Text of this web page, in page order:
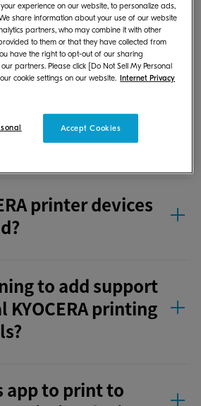
on my Android
is it stored?
or image
on my iOS device,
printer devices
to add support
printing
app to print to
experience on our website, to personalize ads,
share information about your use of our website
partners, who may combine it with other
to them or that they have collected from
have the right to opt-out of our sharing
partners. Please click [Do Not Sell My Personal
cookie settings on our website. Internet Privacy
Accept Cookies